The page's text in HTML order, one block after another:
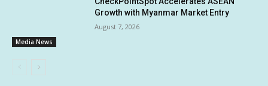
Media News
Growth with Myanmar Market Entry
August 7, 2026